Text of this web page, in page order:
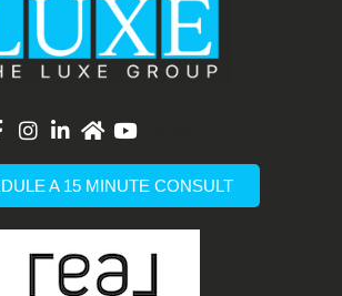
A 15 MINUTE CONSULT